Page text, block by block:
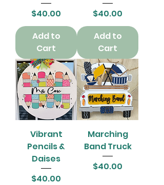
Price
$40.00
Add to
Cart
Price
$40.00
Add to
Cart
Vibrant
Pencils &
Daises
Price
$40.00
Marching
Band Truck
Price
$40.00